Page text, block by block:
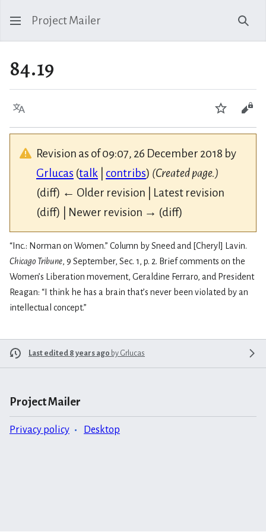
Project Mailer
84.19
Language Watch
Revision as of 09:07, 26 December 2018 by
Grlucas (talk contribs) (Created page.)
(diff) ← Older revision | Latest revision
(diff) | Newer revision → (diff)
“Inc.: Norman on Women.” Column by Sneed and [Cheryl] Lavin.
Chicago Tribune, 9 September, Sec. 1, p. 2. Brief comments on the
Women’s Liberation movement, Geraldine Ferraro, and President
Reagan: “I think he has a brain that’s never been violated by an
intellectual concept.”
Last edited 8 years ago by Grlucas
Project Mailer
Privacy policy Desktop